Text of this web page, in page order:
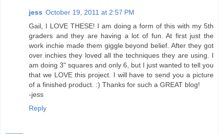
jess October 19, 2011 at 2:57 PM
Gail, I LOVE THESE! I am doing a form of this with my 5th
graders and they are having a lot of fun. At first just the
work inchie made them giggle beyond belief. After they got
over inchies they loved all the techniques they are using. I
am doing 3" squares and only 6, but I just wanted to tell you
that we LOVE this project. I will have to send you a picture
of a finished product. :) Thanks for such a GREAT blog!
-jess
Reply